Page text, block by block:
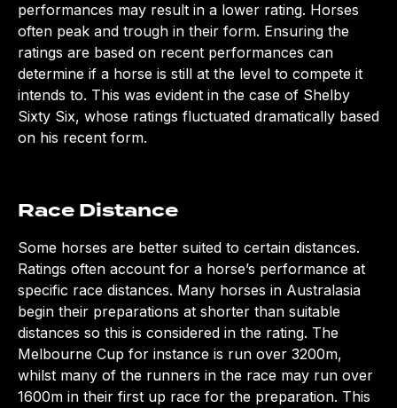
performances may result in a lower rating. Horses
often peak and trough in their form. Ensuring the
ratings are based on recent performances can
determine if a horse is still at the level to compete it
intends to. This was evident in the case of Shelby
Sixty Six, whose ratings fluctuated dramatically based
on his recent form.
Race Distance
Some horses are better suited to certain distances.
Ratings often account for a horse’s performance at
specific race distances. Many horses in Australasia
begin their preparations at shorter than suitable
distances so this is considered in the rating. The
Melbourne Cup for instance is run over 3200m,
whilst many of the runners in the race may run over
1600m in their first up race for the preparation. This